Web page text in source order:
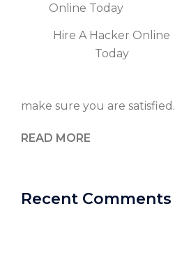
Hire A Hacker Online
Today
make sure you are satisfied.
READ MORE
Recent Comments